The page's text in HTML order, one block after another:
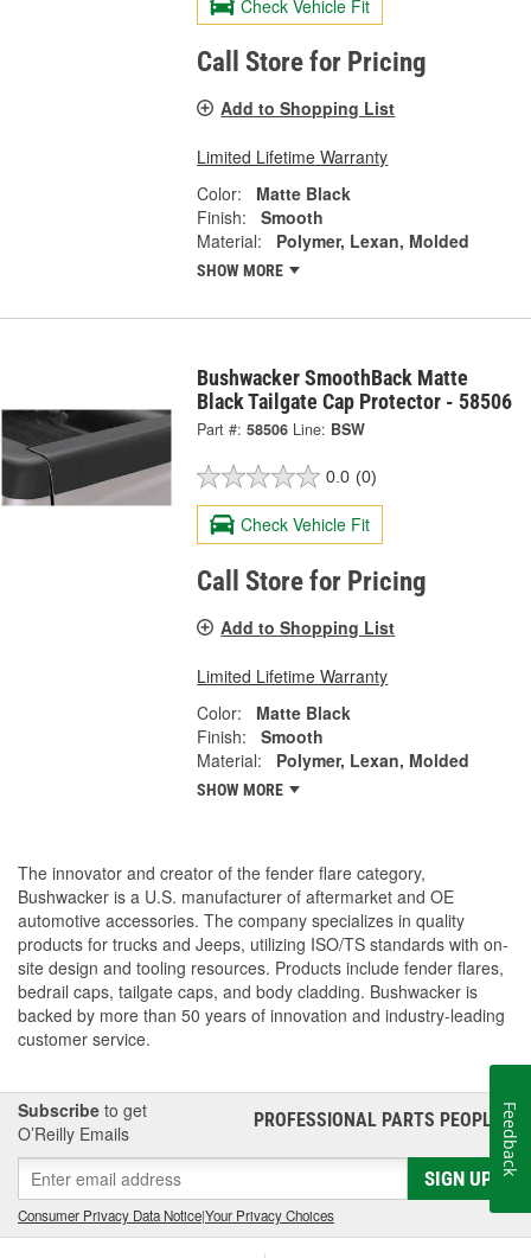
Check Vehicle Fit
Call Store for Pricing
Add to Shopping List
Limited Lifetime Warranty
Color:
Matte Black
Finish:
Smooth
Material:
Polymer, Lexan, Molded
SHOW MORE
Bushwacker SmoothBack Matte
Black Tailgate Cap Protector - 58506
Part #: 58506 Line: BSW
0.0 (0)
Check Vehicle Fit
Call Store for Pricing
Add to Shopping List
Limited Lifetime Warranty
Color:
Matte Black
Finish:
Smooth
Material:
Polymer, Lexan, Molded
SHOW MORE
The innovator and creator of the fender flare category,
Bushwacker is a U.S. manufacturer of aftermarket and OE
automotive accessories. The company specializes in quality
products for trucks and Jeeps, utilizing ISO/TS standards with on-
site design and tooling resources. Products include fender flares,
bedrail caps, tailgate caps, and body cladding. Bushwacker is
backed by more than 50 years of innovation and industry-leading
customer service.
Subscribe to get
O’Reilly Emails
PROFESSIONAL PARTS PEOPLE®
SIGN UP
Consumer Privacy Data Notice|Your Privacy Choices
Feedback